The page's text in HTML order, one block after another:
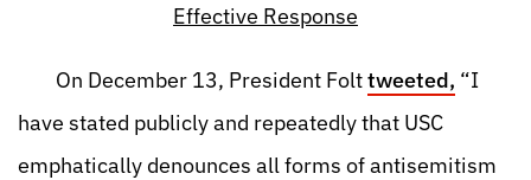
Effective Response
On December 13, President Folttweeted, “I
have stated publicly and repeatedly that USC
emphatically denounces all forms of antisemitism